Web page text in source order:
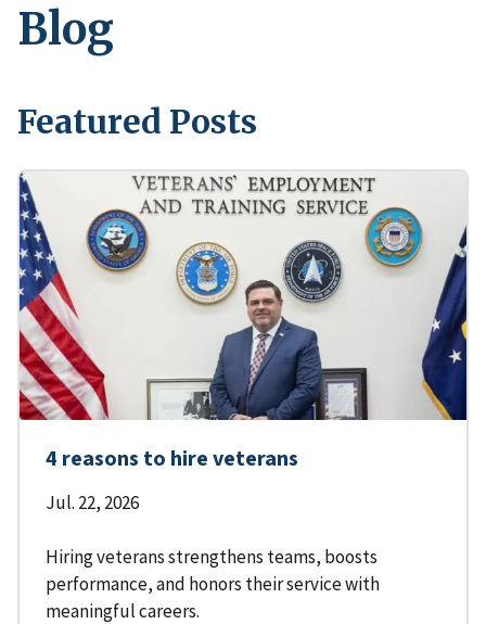
Blog
Featured Posts
4 reasons to hire veterans
Jul. 22, 2026
Hiring veterans strengthens teams, boosts
performance, and honors their service with
meaningful careers.